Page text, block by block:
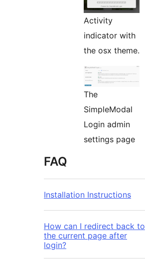
Activity
indicator with
the osx theme.
The
SimpleModal
Login admin
settings page
FAQ
Installation Instructions
How can I redirect back to
the current page after
login?